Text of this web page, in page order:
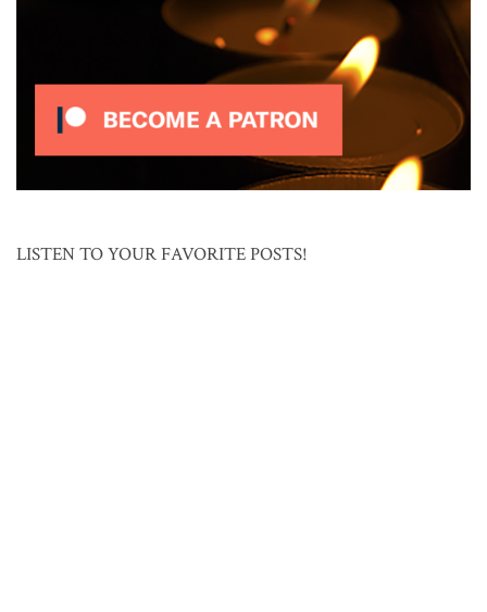
LISTEN TO YOUR FAVORITE POSTS!